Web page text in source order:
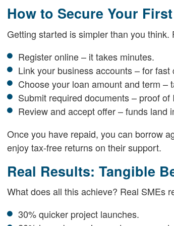
How to Secure Your
Getting started is simpler than you think.
Register online – it takes minutes.
Link your business accounts – for fast
Choose your loan amount and term –
Submit required documents – proof of
Review and accept offer – funds land
Once you have repaid, you can borrow
enjoy tax-free returns on their support.
Real Results: Tangible
What does all this achieve? Real SMEs
30% quicker project launches.